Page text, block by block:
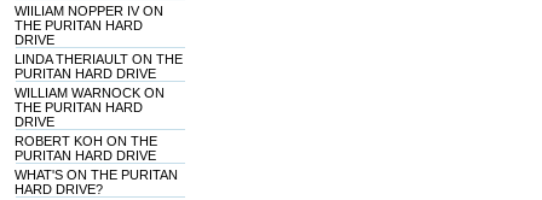
WIILIAM NOPPER IV ON
THE PURITAN HARD
DRIVE
LINDA THERIAULT ON THE
PURITAN HARD DRIVE
WILLIAM WARNOCK ON
THE PURITAN HARD
DRIVE
ROBERT KOH ON THE
PURITAN HARD DRIVE
WHAT'S ON THE PURITAN
HARD DRIVE?